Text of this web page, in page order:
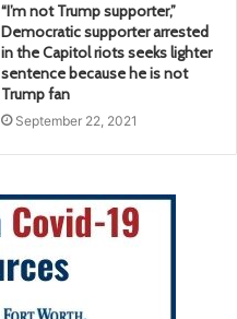
“I’m not Trump supporter,”
Democratic supporter arrested
in the Capitol riots seeks lighter
sentence because he is not
Trump fan
September 22, 2021